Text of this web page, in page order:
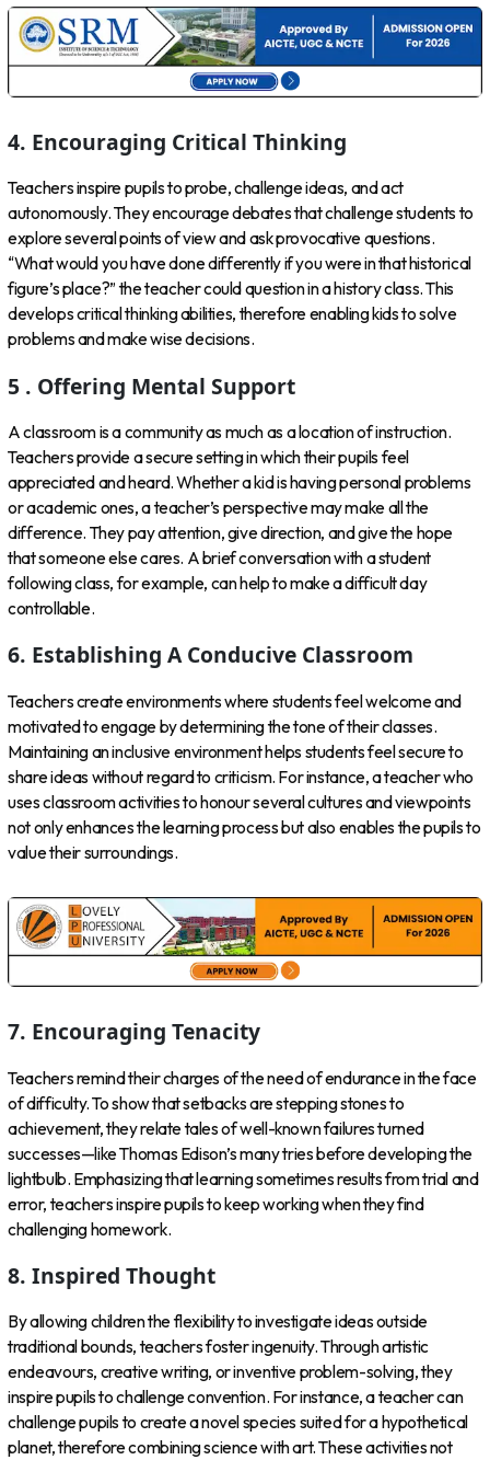
4. Encouraging Critical Thinking
Teachers inspire pupils to probe, challenge ideas, and act
autonomously. They encourage debates that challenge students to
explore several points of view and ask provocative questions.
“What would you have done differently if you were in that historical
figure’s place?” the teacher could question in a history class. This
develops critical thinking abilities, therefore enabling kids to solve
problems and make wise decisions.
5 . Offering Mental Support
A classroom is a community as much as a location of instruction.
Teachers provide a secure setting in which their pupils feel
appreciated and heard. Whether a kid is having personal problems
or academic ones, a teacher’s perspective may make all the
difference. They pay attention, give direction, and give the hope
that someone else cares. A brief conversation with a student
following class, for example, can help to make a difficult day
controllable.
6. Establishing A Conducive Classroom
Teachers create environments where students feel welcome and
motivated to engage by determining the tone of their classes.
Maintaining an inclusive environment helps students feel secure to
share ideas without regard to criticism. For instance, a teacher who
uses classroom activities to honour several cultures and viewpoints
not only enhances the learning process but also enables the pupils to
value their surroundings.
7. Encouraging Tenacity
Teachers remind their charges of the need of endurance in the face
of difficulty. To show that setbacks are stepping stones to
achievement, they relate tales of well-known failures turned
successes—like Thomas Edison’s many tries before developing the
lightbulb. Emphasizing that learning sometimes results from trial and
error, teachers inspire pupils to keep working when they find
challenging homework.
8. Inspired Thought
By allowing children the flexibility to investigate ideas outside
traditional bounds, teachers foster ingenuity. Through artistic
endeavours, creative writing, or inventive problem-solving, they
inspire pupils to challenge convention. For instance, a teacher can
challenge pupils to create a novel species suited for a hypothetical
planet, therefore combining science with art. These activities not